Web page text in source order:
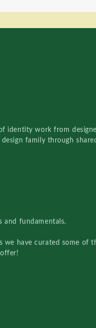
identity work from
family through
fundamentals.
we have curated some of